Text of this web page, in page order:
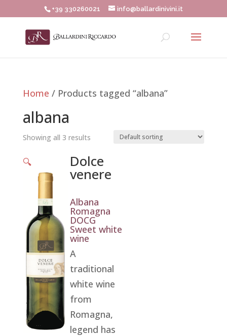
+39 330260021 info@ballardinivini.it
Home / Products tagged “albana”
albana
Showing all 3 results
🔍 Dolce
venere
Albana
Romagna
DOCG
Sweet white
wine
A
traditional
white wine
from
Romagna,
legend has